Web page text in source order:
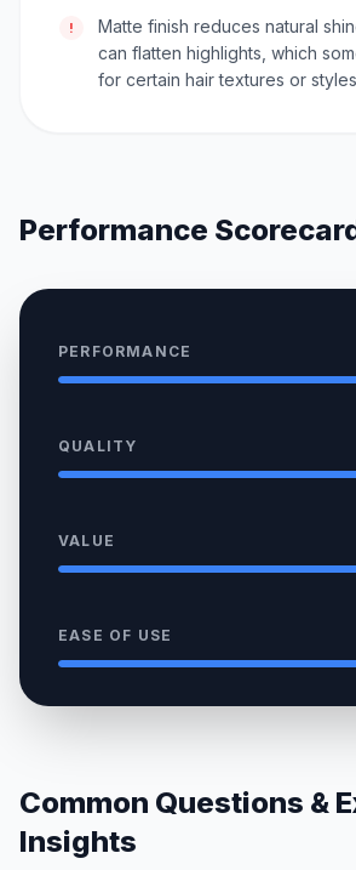
!
Matte finish reduces natural
can flatten highlights, which
for certain hair textures or
Performance
PERFORMANCE
QUALITY
VALUE
EASE OF USE
Common Questions &
Insights